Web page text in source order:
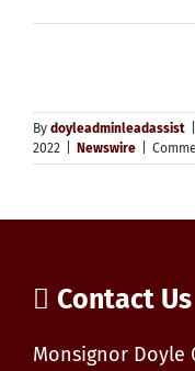
By doyleadminleadassist
2022
Newswire
Contact Us
Monsignor Doyle